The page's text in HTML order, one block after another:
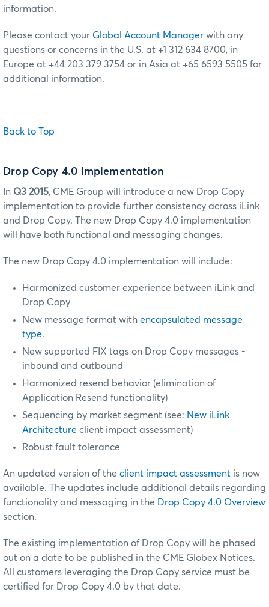
information.
Please contact your Global Account Manager with any
questions or concerns in the U.S. at +1 312 634 8700, in
Europe at +44 203 379 3754 or in Asia at +65 6593 5505 for
additional information.
Back to Top
Drop Copy 4.0 Implementation
In Q3 2015, CME Group will introduce a new Drop Copy
implementation to provide further consistency across iLink
and Drop Copy. The new Drop Copy 4.0 implementation
will have both functional and messaging changes.
The new Drop Copy 4.0 implementation will include:
Harmonized customer experience between iLink and
Drop Copy
New message format with encapsulated message
type.
New supported FIX tags on Drop Copy messages -
inbound and outbound
Harmonized resend behavior (elimination of
Application Resend functionality)
Sequencing by market segment (see: New iLink
Architecture client impact assessment)
Robust fault tolerance
An updated version of the client impact assessment is now
available. The updates include additional details regarding
functionality and messaging in the Drop Copy 4.0 Overview
section.
The existing implementation of Drop Copy will be phased
out on a date to be published in the CME Globex Notices.
All customers leveraging the Drop Copy service must be
certified for Drop Copy 4.0 by that date.